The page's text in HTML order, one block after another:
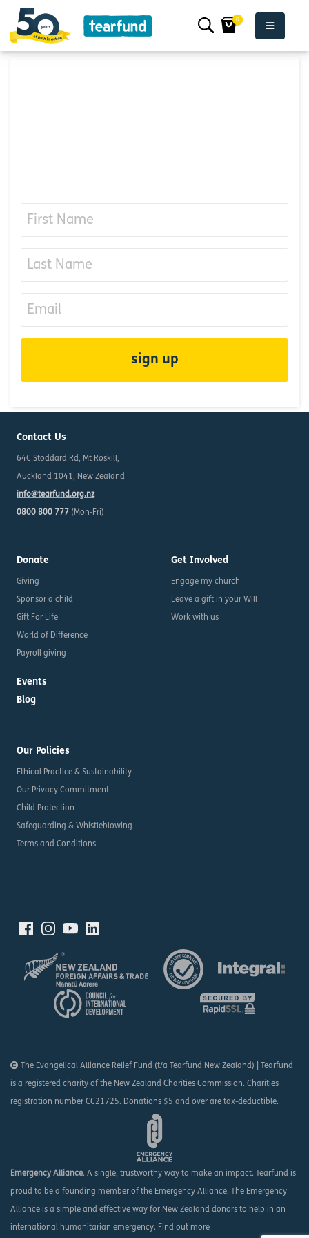
0
Contact Us
64C Stoddard Rd, Mt Roskill,
Auckland 1041, New Zealand
info@tearfund.org.nz
0800 800 777 (Mon-Fri)
Donate
Giving
Sponsor a child
Gift For Life
World of Difference
Payroll giving
Events
Blog
Get Involved
Engage my church
Leave a gift in your Will
Work with us
Our Policies
Ethical Practice & Sustainability
Our Privacy Commitment
Child Protection
Safeguarding & Whistleblowing
Terms and Conditions
The Evangelical Alliance Relief Fund (t/a Tearfund New Zealand) | Tearfund
is a registered charity of the New Zealand Charities Commission. Charities
registration number CC21725. Donations $5 and over are tax-deductible.
Emergency Alliance. A single, trustworthy way to make an impact. Tearfund is
proud to be a founding member of the Emergency Alliance. The Emergency
Alliance is a simple and effective way for New Zealand donors to help in an
international humanitarian emergency. Find out more